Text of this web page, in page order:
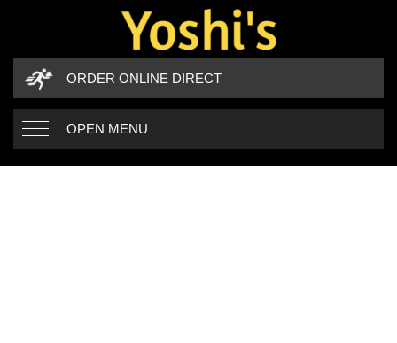
ORDER ONLINE DIRECT
OPEN MENU